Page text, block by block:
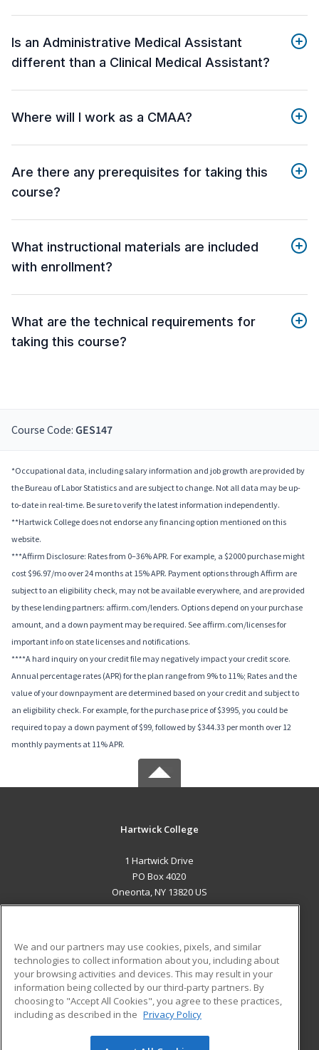
Is an Administrative Medical Assistant
different than a Clinical Medical Assistant?
Where will I work as a CMAA?
Are there any prerequisites for taking this
course?
What instructional materials are included
with enrollment?
What are the technical requirements for
taking this course?
Course Code: GES147
*Occupational data, including salary information and job growth are provided by
the Bureau of Labor Statistics and are subject to change. Not all data may be up-
to-date in real-time. Be sure to verify the latest information independently.
**Hartwick College does not endorse any financing option mentioned on this
website.
***Affirm Disclosure: Rates from 0–36% APR. For example, a $2000 purchase might
cost $96.97/mo over 24 months at 15% APR. Payment options through Affirm are
subject to an eligibility check, may not be available everywhere, and are provided
by these lending partners: affirm.com/lenders. Options depend on your purchase
amount, and a down payment may be required. See affirm.com/licenses for
important info on state licenses and notifications.
****A hard inquiry on your credit file may negatively impact your credit score.
Annual percentage rates (APR) for the plan range from 9% to 11%; Rates and the
value of your downpayment are determined based on your credit and subject to
an eligibility check. For example, for the purchase price of $3995, you could be
required to pay a down payment of $99, followed by $344.33 per month over 12
monthly payments at 11% APR.
Hartwick College
1 Hartwick Drive
PO Box 4020
Oneonta, NY 13820 US
ADDITIONAL RESOURCES
Military
Financial Assistance
Help
Student Blog
We and our partners may use cookies, pixels, and similar
technologies to collect information about you, including about
your browsing activities and devices. This may result in your
information being collected by our third-party partners. By
choosing to "Accept All Cookies", you agree to these practices,
including as described in the Privacy Policy